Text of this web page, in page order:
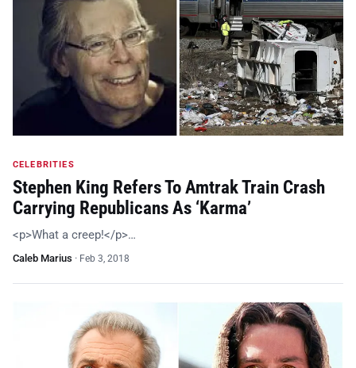
CELEBRITIES
Stephen King Refers To Amtrak Train Crash
Carrying Republicans As ‘Karma’
<p>What a creep!</p>…
Caleb Marius · Feb 3, 2018